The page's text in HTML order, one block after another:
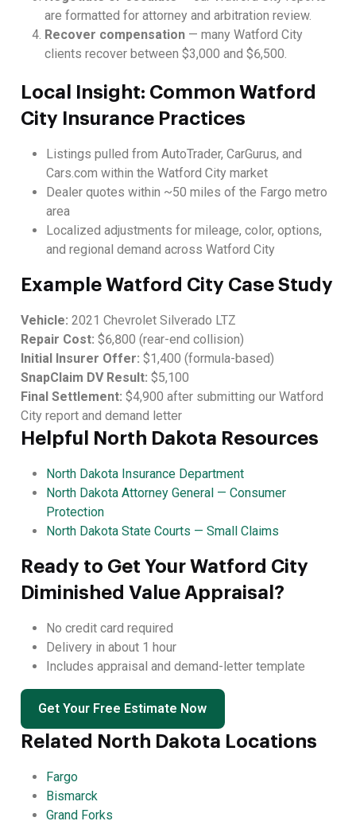
are formatted for attorney and arbitration review.
Recover compensation — many Watford City
clients recover between $3,000 and $6,500.
Local Insight: Common Watford
City Insurance Practices
Listings pulled from AutoTrader, CarGurus, and
Cars.com within the Watford City market
Dealer quotes within ~50 miles of the Fargo metro
area
Localized adjustments for mileage, color, options,
and regional demand across Watford City
Example Watford City Case Study
Vehicle: 2021 Chevrolet Silverado LTZ
Repair Cost: $6,800 (rear-end collision)
Initial Insurer Offer: $1,400 (formula-based)
SnapClaim DV Result: $5,100
Final Settlement: $4,900 after submitting our Watford
City report and demand letter
Helpful North Dakota Resources
North Dakota Insurance Department
North Dakota Attorney General — Consumer
Protection
North Dakota State Courts — Small Claims
Ready to Get Your Watford City
Diminished Value Appraisal?
No credit card required
Delivery in about 1 hour
Includes appraisal and demand-letter template
Get Your Free Estimate Now
Related North Dakota Locations
Fargo
Bismarck
Grand Forks